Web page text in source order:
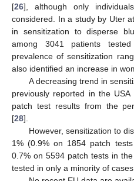
[26], although only
considered. In a study by Uter
in sensitization to disperse
among 3041 patients
prevalence of sensitization
also identified an increase in
A decreasing trend in
previously reported in the
patch test results from the
[28].
However, sensitization to
1% (0.9% on 1854 patch
0.7% on 5594 patch tests in
tested in only a minority of